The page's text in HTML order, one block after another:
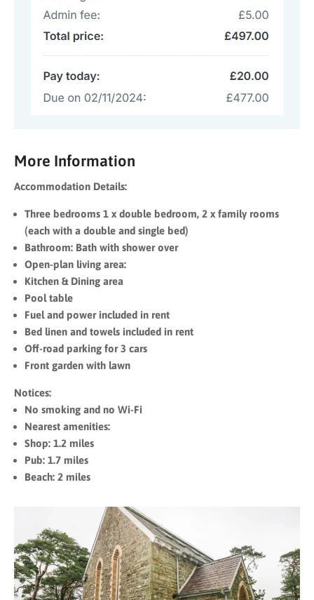
More Information
Accommodation Details:
Three bedrooms 1 x double bedroom, 2 x family rooms
(each with a double and single bed)
Bathroom: Bath with shower over
Open-plan living area:
Kitchen & Dining area
Pool table
Fuel and power included in rent
Bed linen and towels included in rent
Off-road parking for 3 cars
Front garden with lawn
Notices:
No smoking and no Wi-Fi
Nearest amenities:
Shop: 1.2 miles
Pub: 1.7 miles
Beach: 2 miles